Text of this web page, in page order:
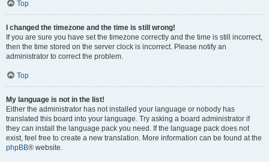
Top
I changed the timezone and the time is still wrong!
If you are sure you have set the timezone correctly and the time is still incorrect,
then the time stored on the server clock is incorrect. Please notify an
administrator to correct the problem.
Top
My language is not in the list!
Either the administrator has not installed your language or nobody has
translated this board into your language. Try asking a board administrator if
they can install the language pack you need. If the language pack does not
exist, feel free to create a new translation. More information can be found at the
phpBB® website.